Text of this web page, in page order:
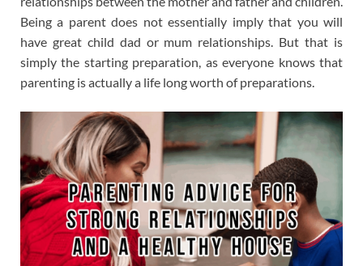
Being a parent does not essentially imply that you will
have great child dad or mum relationships. But that is
simply the starting preparation, as everyone knows that
parenting is actually a life long worth of preparations.